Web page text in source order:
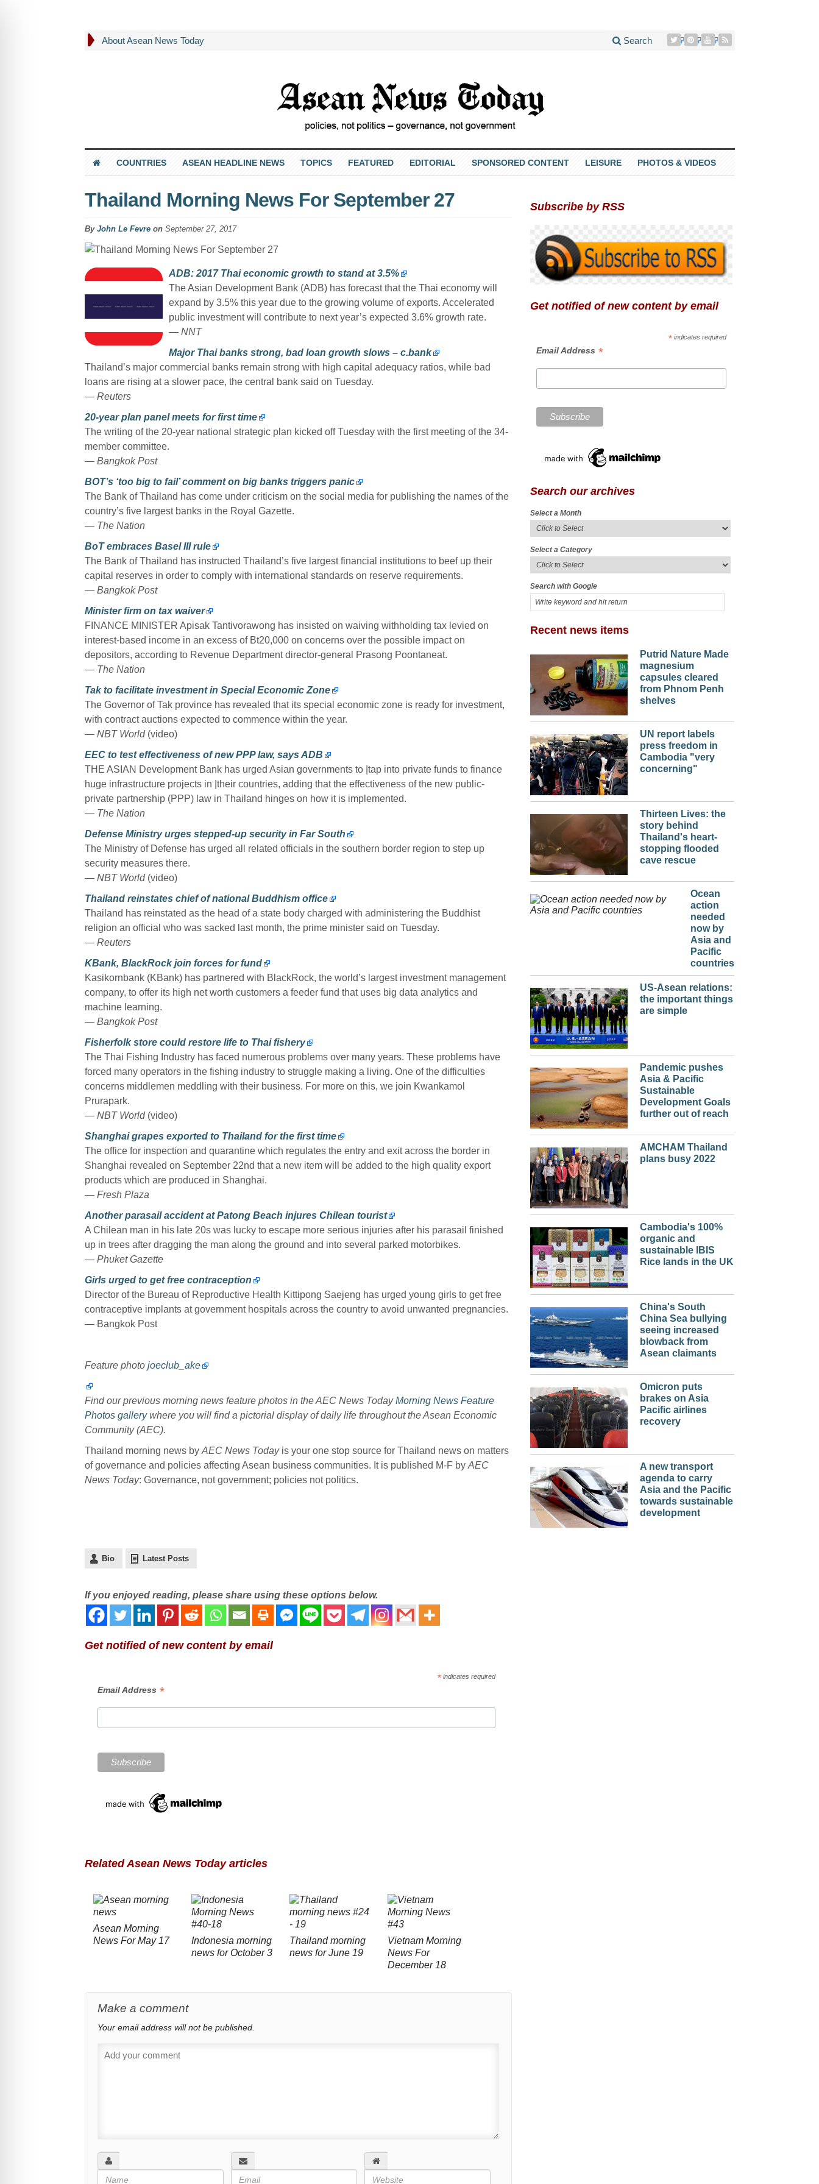
About Asean News Today Search
COUNTRIES ASEAN HEADLINE NEWS TOPICS FEATURED EDITORIAL SPONSORED CONTENT LEISURE PHOTOS & VIDEOS
Thailand Morning News For September 27
By John Le Fevreon September 27, 2017
ADB: 2017 Thai economic growth to stand at 3.5%
The Asian Development Bank (ADB) has forecast that the Thai economy will
expand by 3.5% this year due to the growing volume of exports. Accelerated
public investment will contribute to next year’s expected 3.6% growth rate.
— NNT
Major Thai banks strong, bad loan growth slows – c.bank
Thailand’s major commercial banks remain strong with high capital adequacy ratios, while bad
loans are rising at a slower pace, the central bank said on Tuesday.
— Reuters
20-year plan panel meets for first time
The writing of the 20-year national strategic plan kicked off Tuesday with the first meeting of the 34-
member committee.
— Bangkok Post
BOT’s ‘too big to fail’ comment on big banks triggers panic
The Bank of Thailand has come under criticism on the social media for publishing the names of the
country’s five largest banks in the Royal Gazette.
— The Nation
BoT embraces Basel III rule
The Bank of Thailand has instructed Thailand’s five largest financial institutions to beef up their
capital reserves in order to comply with international standards on reserve requirements.
— Bangkok Post
Minister firm on tax waiver
FINANCE MINISTER Apisak Tantivorawong has insisted on waiving withholding tax levied on
interest-based income in an excess of Bt20,000 on concerns over the possible impact on
depositors, according to Revenue Department director-general Prasong Poontaneat.
— The Nation
Tak to facilitate investment in Special Economic Zone
The Governor of Tak province has revealed that its special economic zone is ready for investment,
with contract auctions expected to commence within the year.
— NBT World(video)
EEC to test effectiveness of new PPP law, says ADB
THE ASIAN Development Bank has urged Asian governments to |tap into private funds to finance
huge infrastructure projects in |their countries, adding that the effectiveness of the new public-
private partnership (PPP) law in Thailand hinges on how it is implemented.
— The Nation
Defense Ministry urges stepped-up security in Far South
The Ministry of Defense has urged all related officials in the southern border region to step up
security measures there.
— NBT World(video)
Thailand reinstates chief of national Buddhism office
Thailand has reinstated as the head of a state body charged with administering the Buddhist
religion an official who was sacked last month, the prime minister said on Tuesday.
— Reuters
KBank, BlackRock join forces for fund
Kasikornbank (KBank) has partnered with BlackRock, the world’s largest investment management
company, to offer its high net worth customers a feeder fund that uses big data analytics and
machine learning.
— Bangkok Post
Fisherfolk store could restore life to Thai fishery
The Thai Fishing Industry has faced numerous problems over many years. These problems have
forced many operators in the fishing industry to struggle making a living. One of the difficulties
concerns middlemen meddling with their business. For more on this, we join Kwankamol
Prurapark.
— NBT World(video)
Shanghai grapes exported to Thailand for the first time
The office for inspection and quarantine which regulates the entry and exit across the border in
Shanghai revealed on September 22nd that a new item will be added to the high quality export
products which are produced in Shanghai.
— Fresh Plaza
Another parasail accident at Patong Beach injures Chilean tourist
A Chilean man in his late 20s was lucky to escape more serious injuries after his parasail finished
up in trees after dragging the man along the ground and into several parked motorbikes.
— Phuket Gazette
Girls urged to get free contraception
Director of the Bureau of Reproductive Health Kittipong Saejeng has urged young girls to get free
contraceptive implants at government hospitals across the country to avoid unwanted pregnancies.
— Bangkok Post
Feature photo joeclub_ake
Find our previous morning news feature photos in the AEC News TodayMorning News Feature
Photos gallerywhere you will find a pictorial display of daily life throughout the Asean Economic
Community (AEC).
Thailand morning news by AEC News Today is your one stop source for Thailand news on matters
of governance and policies affecting Asean business communities. It is published M-F by AEC
News Today: Governance, not government; policies not politics.
Bio Latest Posts
If you enjoyed reading, please share using these options below.
Get notified of new content by email
*indicates required
Email Address *
Related Asean News Today articles
Asean Morning
News For May 17
Indonesia morning
news for October 3
Thailand morning
news for June 19
Vietnam Morning
News For
December 18
Make a comment
Your email address will not be published.
Subscribe by RSS
Get notified of new content by email
* indicates required
Email Address *
Search our archives
Select a Month
Select a Category
Search with Google
Recent news items
Putrid Nature Made
magnesium
capsules cleared
from Phnom Penh
shelves
UN report labels
press freedom in
Cambodia "very
concerning"
Thirteen Lives: the
story behind
Thailand's heart-
stopping flooded
cave rescue
Ocean
action
needed
now by
Asia and
Pacific
countries
US-Asean relations:
the important things
are simple
Pandemic pushes
Asia & Pacific
Sustainable
Development Goals
further out of reach
AMCHAM Thailand
plans busy 2022
Cambodia's 100%
organic and
sustainable IBIS
Rice lands in the UK
China's South
China Sea bullying
seeing increased
blowback from
Asean claimants
Omicron puts
brakes on Asia
Pacific airlines
recovery
A new transport
agenda to carry
Asia and the Pacific
towards sustainable
development